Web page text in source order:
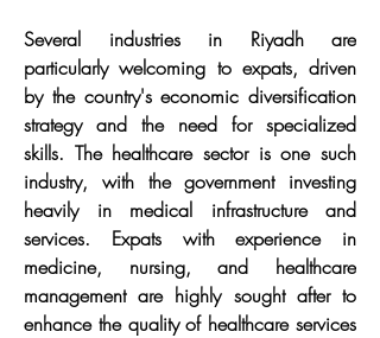
Several industries in Riyadh are
particularly welcoming to expats, driven
by the country's economic diversification
strategy and the need for specialized
skills. The healthcare sector is one such
industry, with the government investing
heavily in medical infrastructure and
services. Expats with experience in
medicine, nursing, and healthcare
management are highly sought after to
enhance the quality of healthcare services